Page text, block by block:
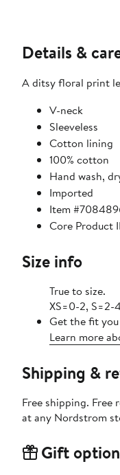
Details &
A ditsy floral print
V-neck
Sleeveless
Cotton lining
100% cotton
Hand wash,
Imported
Item
Core Product
Size info
True to size.
XS=0-2, S=2-
Get the fit
Learn more
Shipping &
Free shipping. Free
at any Nordstrom
Gift